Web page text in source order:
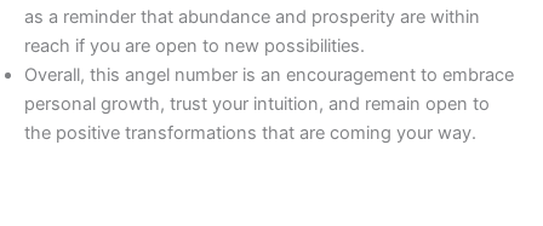
as a reminder that abundance and prosperity are within
reach if you are open to new possibilities.
Overall, this angel number is an encouragement to embrace
personal growth, trust your intuition, and remain open to
the positive transformations that are coming your way.